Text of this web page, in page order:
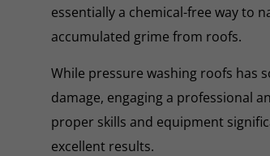
essentially a chemical-free way to
accumulated grime from roofs.
While pressure washing roofs has
damage, engaging a professional
proper skills and equipment
excellent results.